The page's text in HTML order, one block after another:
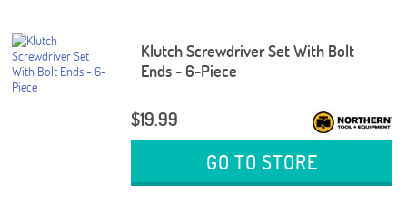
Klutch Screwdriver Set With Bolt
Ends - 6-Piece
$19.99
GO TO STORE